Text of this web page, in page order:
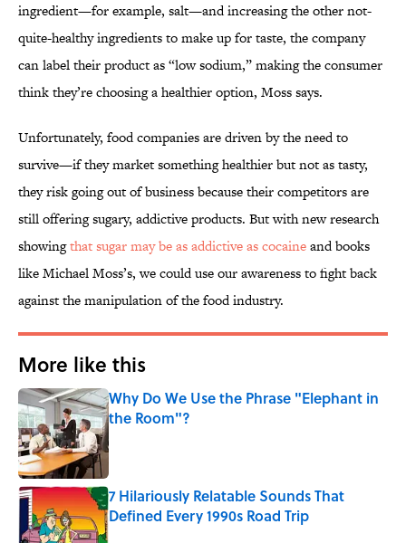
ingredient—for example, salt—and increasing the other not-
quite-healthy ingredients to make up for taste, the company
can label their product as “low sodium,” making the consumer
think they’re choosing a healthier option, Moss says.
Unfortunately, food companies are driven by the need to
survive—if they market something healthier but not as tasty,
they risk going out of business because their competitors are
still offering sugary, addictive products. But with new research
showingthat sugar may be as addictive as cocaineand books
like Michael Moss’s, we could use our awareness to fight back
against the manipulation of the food industry.
More like this
Why Do We Use the Phrase "Elephant in
the Room"?
Published by on Invalid Date
7 Hilariously Relatable Sounds That
Defined Every 1990s Road Trip
Published by on Invalid Date